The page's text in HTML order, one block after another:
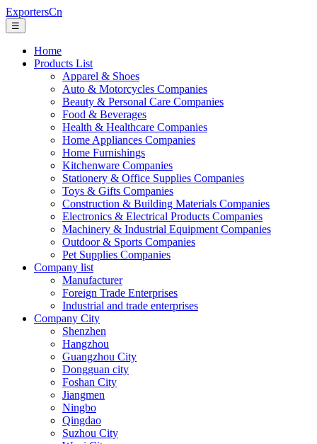
ExportersCn
☰
Home
Products List
Apparel & Shoes
Auto & Motorcycles Companies
Beauty & Personal Care Companies
Food & Beverages
Health & Healthcare Companies
Home Appliances Companies
Home Furnishings
Kitchenware Companies
Stationery & Office Supplies Companies
Toys & Gifts Companies
Construction & Building Materials Companies
Electronics & Electrical Products Companies
Machinery & Industrial Equipment Companies
Outdoor & Sports Companies
Pet Supplies Companies
Company list
Manufacturer
Foreign Trade Enterprises
Industrial and trade enterprises
Company City
Shenzhen
Hangzhou
Guangzhou City
Dongguan city
Foshan City
Jiangmen
Ningbo
Qingdao
Suzhou City